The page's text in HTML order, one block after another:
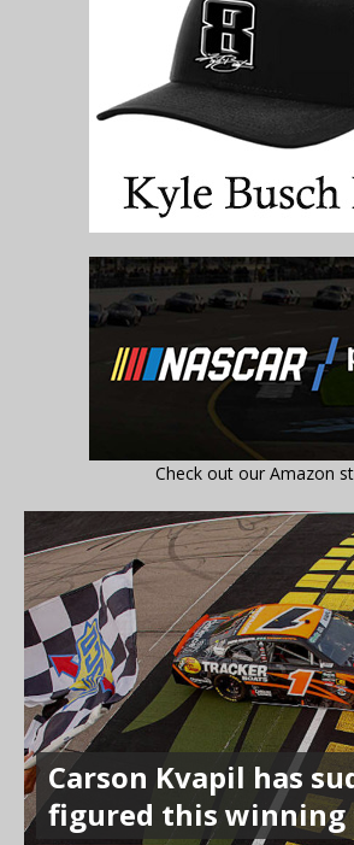
Check out our Amazon
Carson Kvapil has
figured this